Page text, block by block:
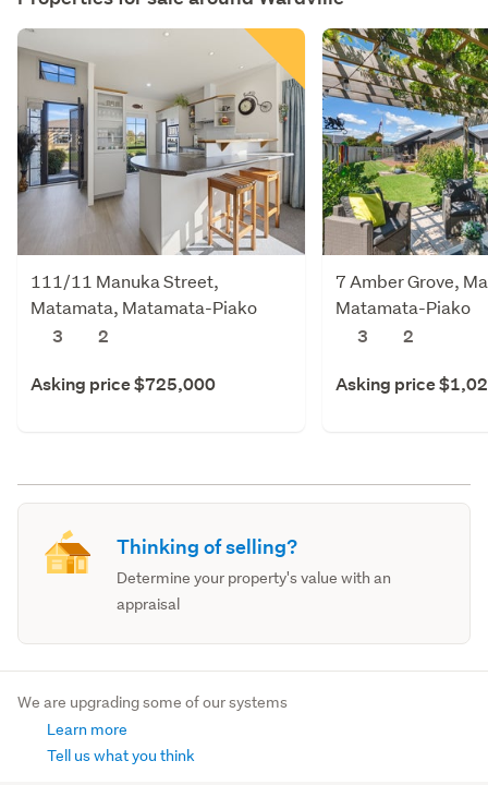
111/11 Manuka Street,
Matamata, Matamata-Piako
3
2
Asking price $725,000
7 Amber Grove,
Matamata-Piako
3
2
Asking price
Thinking of selling?
Determine your property's value with an
appraisal
We are upgrading some of our systems
Learn more
Tell us what you think